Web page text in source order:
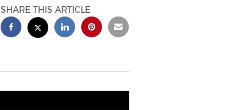
SHARE THIS ARTICLE